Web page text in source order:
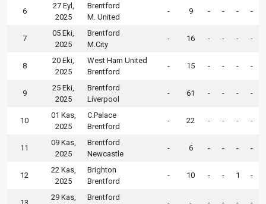
6
27 Eyl,
2025
Brentford
M. United
- 9 - - - -
7
05 Eki,
2025
Brentford
M.City
- 16 - - - -
8
20 Eki,
2025
West Ham United
Brentford
- 15 - - - -
9
25 Eki,
2025
Brentford
Liverpool
- 61 - - - -
10
01 Kas,
2025
C.Palace
Brentford
- 22 - - - -
11
09 Kas,
2025
Brentford
Newcastle
- 6 - - - -
12
22 Kas,
2025
Brighton
Brentford
- 10 - - 1 -
29 Kas,
Brentford